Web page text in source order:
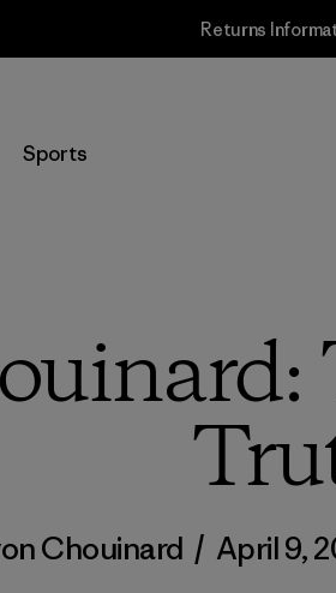
Free Delivery On
Sports
Chouinard / April 9,